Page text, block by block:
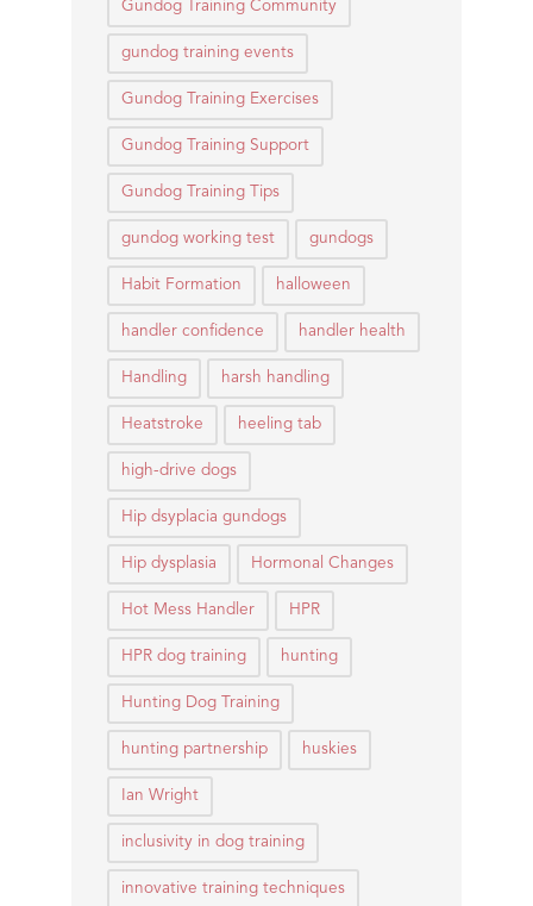
Gundog Training Community
gundog training events
Gundog Training Exercises
Gundog Training Support
Gundog Training Tips
gundog working test gundogs
Habit Formation halloween
handler confidence handler health
Handling harsh handling
Heatstroke heeling tab
high-drive dogs
Hip dsyplacia gundogs
Hip dysplasia Hormonal Changes
Hot Mess Handler HPR
HPR dog training hunting
Hunting Dog Training
hunting partnership huskies
Ian Wright
inclusivity in dog training
innovative training techniques